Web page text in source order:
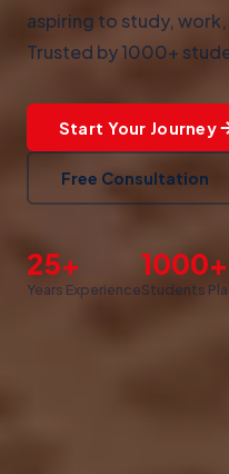
aspiring to study,
Trusted by 1000+
Start Your Journey
Free Consultation
25+
Years Experience
1000+
Students